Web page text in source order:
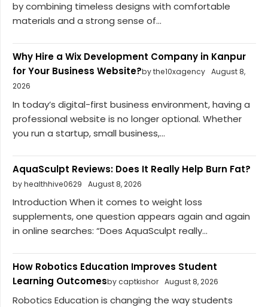
by combining timeless designs with comfortable
materials and a strong sense of...
Why Hire a Wix Development Company in Kanpur
for Your Business Website?by the10xagency August 8,
2026
In today’s digital-first business environment, having a
professional website is no longer optional. Whether
you run a startup, small business,...
AquaSculpt Reviews: Does It Really Help Burn Fat?
by healthhive0629 August 8, 2026
Introduction When it comes to weight loss
supplements, one question appears again and again
in online searches: “Does AquaSculpt really...
How Robotics Education Improves Student
Learning Outcomesby captkishor August 8, 2026
Robotics Education is changing the way students